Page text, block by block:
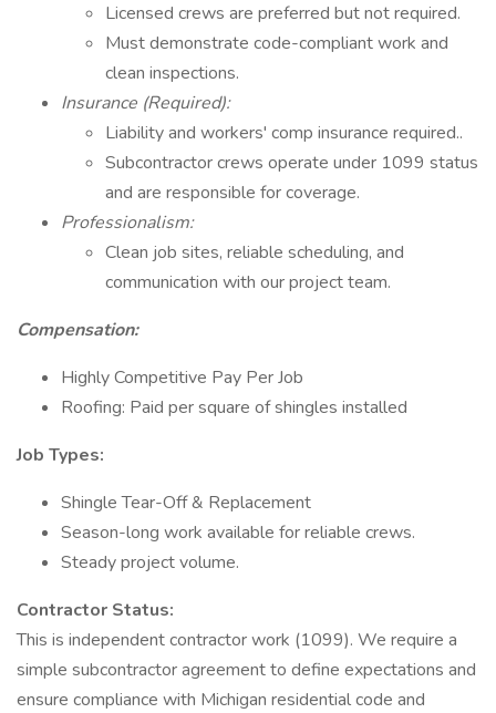
Licensed crews are preferred but not required.
Must demonstrate code-compliant work and
clean inspections.
Insurance (Required):
Liability and workers' comp insurance required..
Subcontractor crews operate under 1099 status
and are responsible for coverage.
Professionalism:
Clean job sites, reliable scheduling, and
communication with our project team.
Compensation:
Highly Competitive Pay Per Job
Roofing: Paid per square of shingles installed
Job Types:
Shingle Tear-Off & Replacement
Season-long work available for reliable crews.
Steady project volume.
Contractor Status:
This is independent contractor work (1099). We require a
simple subcontractor agreement to define expectations and
ensure compliance with Michigan residential code and